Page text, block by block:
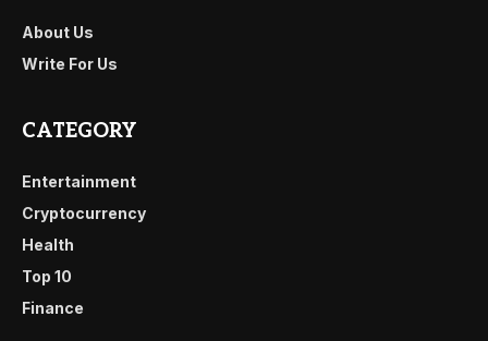
About Us
Write For Us
CATEGORY
Entertainment
Cryptocurrency
Health
Top 10
Finance